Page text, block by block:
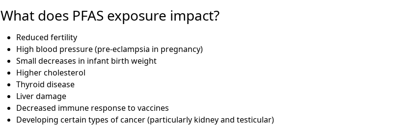
What does PFAS exposure impact?
Reduced fertility
High blood pressure (pre-eclampsia in pregnancy)
Small decreases in infant birth weight
Higher cholesterol
Thyroid disease
Liver damage
Decreased immune response to vaccines
Developing certain types of cancer (particularly kidney and testicular)